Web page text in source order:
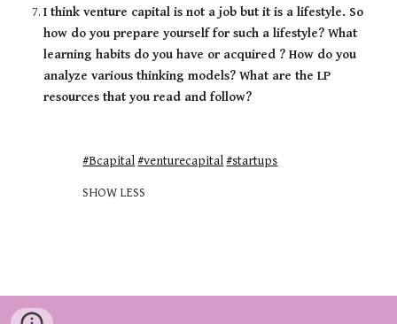
I think venture capital is not a job but it is a lifestyle. So
how do you prepare yourself for such a lifestyle? What
learning habits do you have or acquired ? How do you
analyze various thinking models? What are the LP
resources that you read and follow?
#Bcapital #venturecapital #startups
SHOW LESS